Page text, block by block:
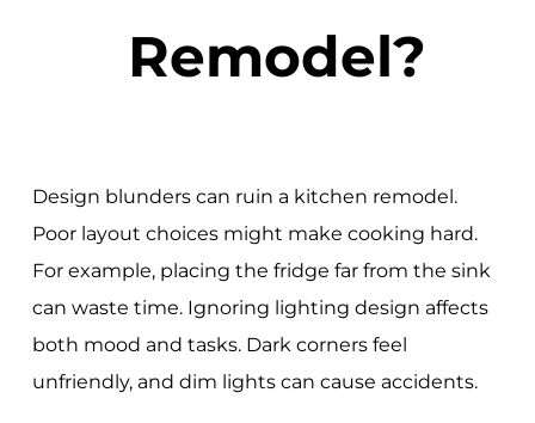
Remodel?
Design blunders can ruin a kitchen remodel.
Poor layout choices might make cooking hard.
For example, placing the fridge far from the sink
can waste time. Ignoring lighting design affects
both mood and tasks. Dark corners feel
unfriendly, and dim lights can cause accidents.